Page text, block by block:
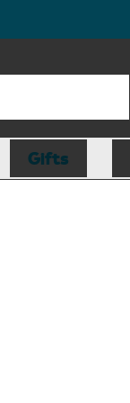
Gifts